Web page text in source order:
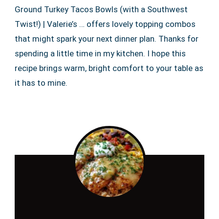
Ground Turkey Tacos Bowls (with a Southwest
Twist!) | Valerie’s … offers lovely topping combos
that might spark your next dinner plan. Thanks for
spending a little time in my kitchen. I hope this
recipe brings warm, bright comfort to your table as
it has to mine.